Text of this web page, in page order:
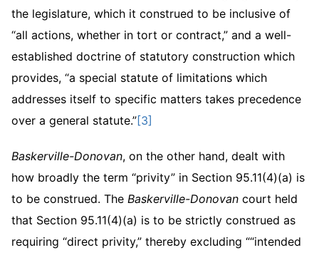
the legislature, which it construed to be inclusive of
“all actions, whether in tort or contract,” and a well-
established doctrine of statutory construction which
provides, “a special statute of limitations which
addresses itself to specific matters takes precedence
over a general statute.”[3]
Baskerville-Donovan, on the other hand, dealt with
how broadly the term “privity” in Section 95.11(4)(a) is
to be construed. The Baskerville-Donovan court held
that Section 95.11(4)(a) is to be strictly construed as
requiring “direct privity,” thereby excluding ““intended